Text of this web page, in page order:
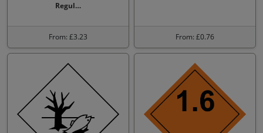
Regul…
From: £3.23 From: £0.76